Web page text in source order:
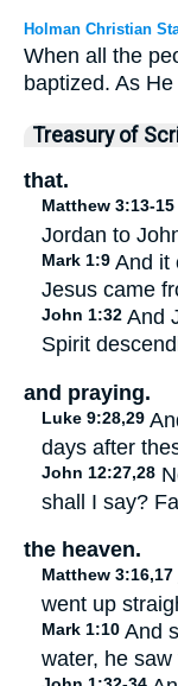
Holman Christian
When all the
baptized. As
Treasury of
that.
Matthew 3:13-15
Jordan to
Mark 1:9 And it
Jesus came
John 1:32 And
Spirit
and praying.
Luke 9:28,29
days after
John 12:27,28
shall I say?
the heaven.
Matthew 3:16,17
went up
Mark 1:10 And
water, he